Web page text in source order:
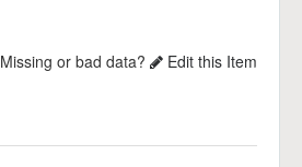
Missing or bad data? Edit this Item